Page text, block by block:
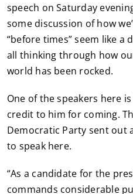
speech on Saturday
some discussion of how
“before times” seem like a
all thinking through how
world has been rocked.
One of the speakers here
credit to him for coming.
Democratic Party sent out
to speak here.
“As a candidate for the
commands considerable